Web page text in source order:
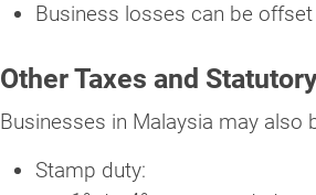
Business losses can be
Other Taxes and
Businesses in Malaysia may also
Stamp duty: